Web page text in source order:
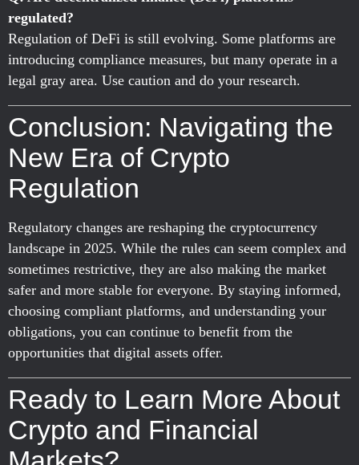
regulated?
Regulation of DeFi is still evolving. Some platforms are
introducing compliance measures, but many operate in a
legal gray area. Use caution and do your research.
Conclusion: Navigating the
New Era of Crypto
Regulation
Regulatory changes are reshaping the cryptocurrency
landscape in 2025. While the rules can seem complex and
sometimes restrictive, they are also making the market
safer and more stable for everyone. By staying informed,
choosing compliant platforms, and understanding your
obligations, you can continue to benefit from the
opportunities that digital assets offer.
Ready to Learn More About
Crypto and Financial